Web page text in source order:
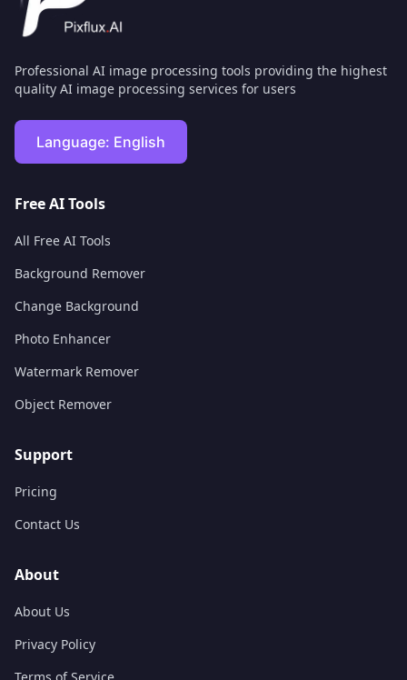
Professional AI image processing tools providing the highest
quality AI image processing services for users
Language: English
Free AI Tools
All Free AI Tools
Background Remover
Change Background
Photo Enhancer
Watermark Remover
Object Remover
Support
Pricing
Contact Us
About
About Us
Privacy Policy
Terms of Service